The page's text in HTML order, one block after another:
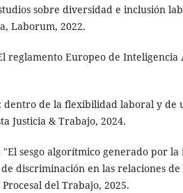
sobre diversidad e inclusión
Laborum, 2022.
reglamento Europeo de
dentro de la flexibilidad laboral y de
Justicia & Trabajo, 2024.
"El sesgo algorítmico generado por
discriminación en las relaciones
del Trabajo, 2025.